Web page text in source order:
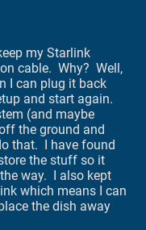
my Starlink
cable. Why? Well,
I can plug it back
and start again.
(and maybe
the ground and
that. I have found
the stuff so it
way. I also kept
which means I can
the dish away